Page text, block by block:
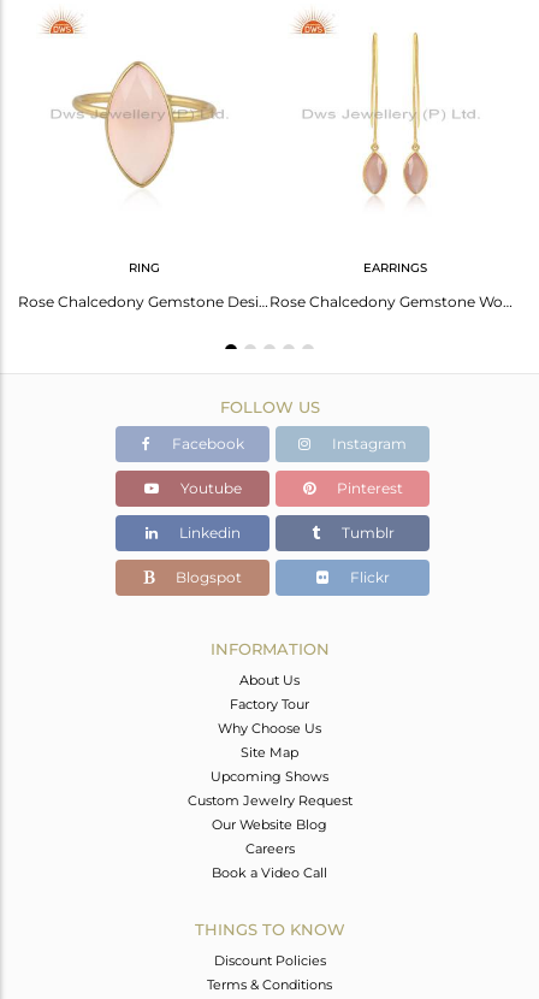
Height(mm)
Avl. Pcs
RING
Rose Chalcedony Gemstone Designer Silver Womens Rings Jewelry
EARRINGS
Rose Chalcedony Gemstone Womens Gold Plated Silver Hook Earrings
FOLLOW US
Facebook Instagram
Youtube Pinterest
Linkedin Tumblr
Blogspot Flickr
INFORMATION
About Us
Factory Tour
Why Choose Us
Site Map
Upcoming Shows
Custom Jewelry Request
Our Website Blog
Careers
Book a Video Call
THINGS TO KNOW
Discount Policies
Terms & Conditions